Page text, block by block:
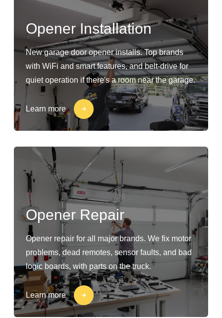
Opener Installation
New garage door opener installs. Top brands
with WiFi and smart features, and belt-drive for
quiet operation if there's a room near the garage.
Learn more
Opener Repair
Opener repair for all major brands. We fix motor
problems, dead remotes, sensor faults, and bad
logic boards, with parts on the truck.
Learn more